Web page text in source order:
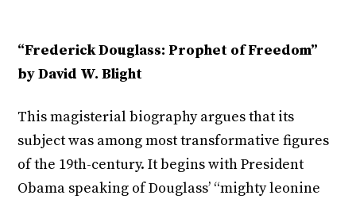
“Frederick Douglass: Prophet of Freedom”
by David W. Blight
This magisterial biography argues that its
subject was among most transformative figures
of the 19th-century. It begins with President
Obama speaking of Douglass’ “mighty leonine